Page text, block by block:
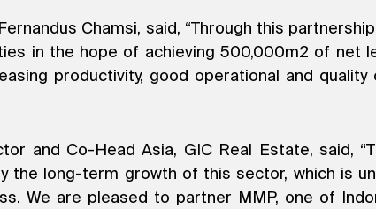
Chamsi, said, “Through this
in the hope of achieving 500,000m2 of net
productivity, good operational and
and Co-Head Asia, GIC Real Estate, said,
the long-term growth of this sector, which is
We are pleased to partner MMP, one of